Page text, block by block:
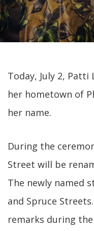
Today, July 2,
her hometown of
her name.
During the
Street will be
The newly named
and Spruce
remarks during the